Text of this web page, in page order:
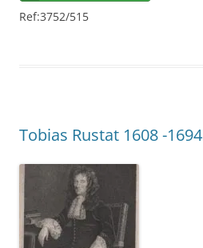
Ref:3752/515
Tobias Rustat 1608 -1694